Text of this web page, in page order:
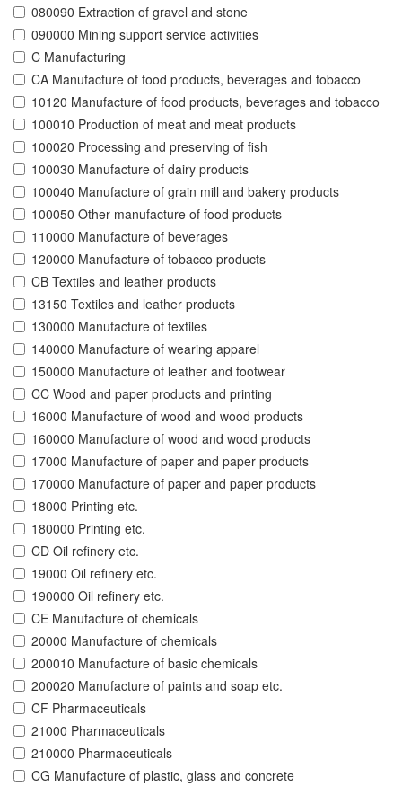
080090 Extraction of gravel and stone
090000 Mining support service activities
C Manufacturing
CA Manufacture of food products, beverages and tobacco
10120 Manufacture of food products, beverages and tobacco
100010 Production of meat and meat products
100020 Processing and preserving of fish
100030 Manufacture of dairy products
100040 Manufacture of grain mill and bakery products
100050 Other manufacture of food products
110000 Manufacture of beverages
120000 Manufacture of tobacco products
CB Textiles and leather products
13150 Textiles and leather products
130000 Manufacture of textiles
140000 Manufacture of wearing apparel
150000 Manufacture of leather and footwear
CC Wood and paper products and printing
16000 Manufacture of wood and wood products
160000 Manufacture of wood and wood products
17000 Manufacture of paper and paper products
170000 Manufacture of paper and paper products
18000 Printing etc.
180000 Printing etc.
CD Oil refinery etc.
19000 Oil refinery etc.
190000 Oil refinery etc.
CE Manufacture of chemicals
20000 Manufacture of chemicals
200010 Manufacture of basic chemicals
200020 Manufacture of paints and soap etc.
CF Pharmaceuticals
21000 Pharmaceuticals
210000 Pharmaceuticals
CG Manufacture of plastic, glass and concrete